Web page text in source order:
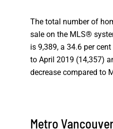
The total number of
sale on the MLS®
is 9,389, a 34.6 per
to April 2019 (14,357)
decrease compared to
Metro